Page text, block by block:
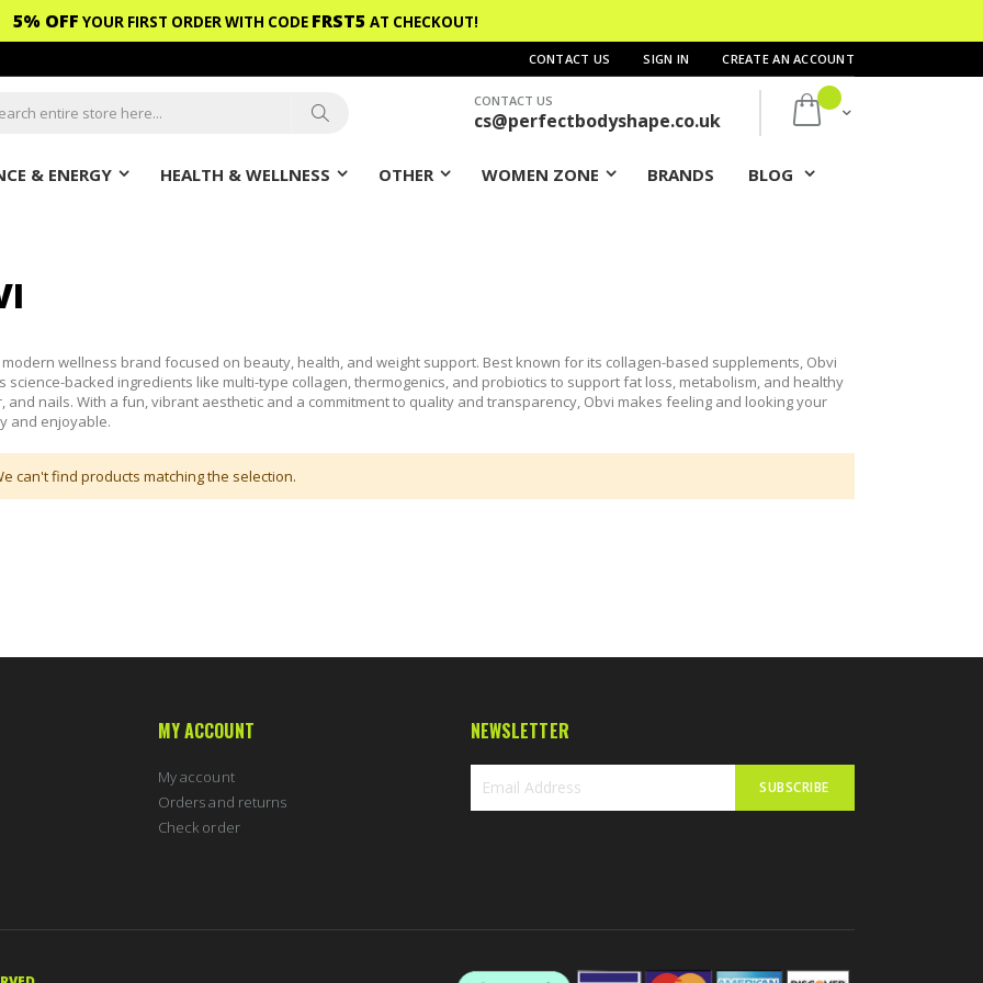
5% OFF YOUR FIRST ORDER WITH CODE FRST5 AT CHECKOUT!
CONTACT US SIGN IN CREATE AN ACCOUNT
My Cart
CONTACT US
cs@perfectbodyshape.co.uk
& ENERGY HEALTH & WELLNESS OTHER WOMEN ZONE BRANDS BLOG
modern wellness brand focused on beauty, health, and weight support. Best known for its collagen-based supplements, Obvi
science-backed ingredients like multi-type collagen, thermogenics, and probiotics to support fat loss, metabolism, and healthy
and nails. With a fun, vibrant aesthetic and a commitment to quality and transparency, Obvi makes feeling and looking your
and enjoyable.
can't find products matching the selection.
MY ACCOUNT
My account
Orders and returns
Check order
NEWSLETTER
SUBSCRIBE